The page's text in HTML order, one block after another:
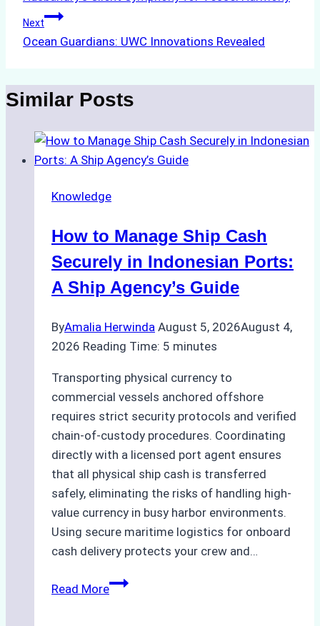
navigation
Next
Ocean Guardians: UWC Innovations Revealed
Similar Posts
Knowledge
How to Manage Ship Cash
Securely in Indonesian Ports:
A Ship Agency’s Guide
ByAmalia Herwinda August 5, 2026August 4,
2026 Reading Time: 5 minutes
Transporting physical currency to
commercial vessels anchored offshore
requires strict security protocols and verified
chain-of-custody procedures. Coordinating
directly with a licensed port agent ensures
that all physical ship cash is transferred
safely, eliminating the risks of handling high-
value currency in busy harbor environments.
Using secure maritime logistics for onboard
cash delivery protects your crew and…
Read MoreHow